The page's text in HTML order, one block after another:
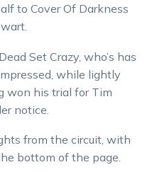
to Cover Of Darkness
Set Crazy, who’s has
while lightly
won his trial for Tim
notice.
from the circuit, with
bottom of the page.